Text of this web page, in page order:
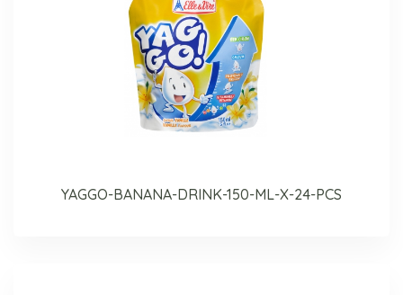
YAGGO-BANANA-DRINK-150-ML-X-24-PCS